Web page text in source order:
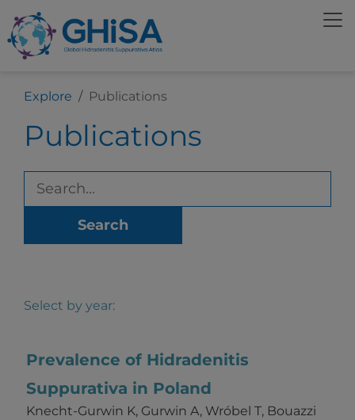
Explore Publications
Publications
Search
Select by year:
Prevalence of Hidradenitis
Suppurativa in Poland
Knecht-Gurwin K, Gurwin A, Wróbel T, Bouazzi